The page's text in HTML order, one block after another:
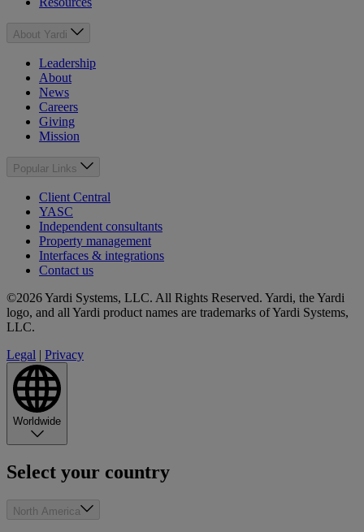
About Yardi
Leadership
About
News
Careers
Giving
Mission
Popular Links
Client Central
YASC
Independent consultants
Property management
Interfaces & integrations
Contact us
©2026 Yardi Systems, LLC. All Rights Reserved. Yardi, the Yardi
logo, and all Yardi product names are trademarks of Yardi Systems,
LLC.
Legal | Privacy
Worldwide
Select your country
North America